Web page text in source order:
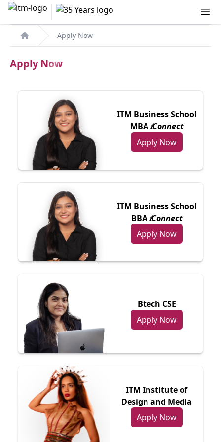
Home
Apply Now
Apply Now
ITM Business School
MBA𝒊Connect
Apply Now
ITM Business School
BBA𝒊Connect
Apply Now
Btech CSE
Apply Now
ITM Institute of
Design and Media
Apply Now